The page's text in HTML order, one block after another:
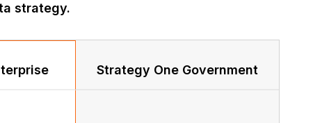
strategy.
Strategy One Government